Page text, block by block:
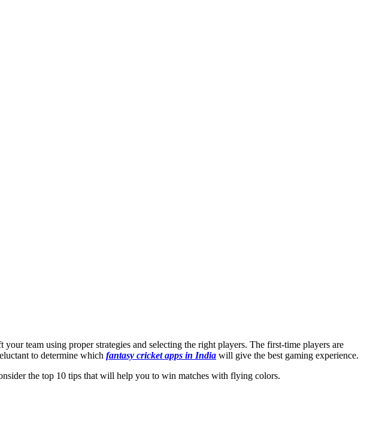
team using proper strategies and selecting the right players. The first-time players are
to determine which fantasy cricket apps in India will give the best gaming experience.
the top 10 tips that will help you to win matches with flying colors.